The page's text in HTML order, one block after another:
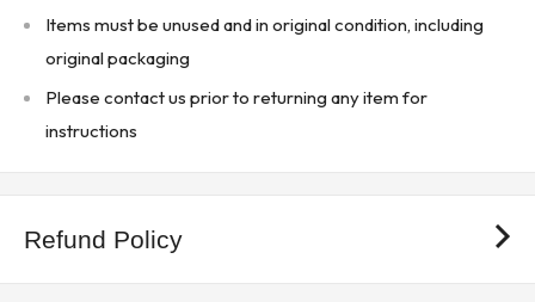
(1B2 - Upstairs Warehouse)
Items must be unused and in original condition, including
original packaging
Please contact us prior to returning any item for
instructions
Refund Policy